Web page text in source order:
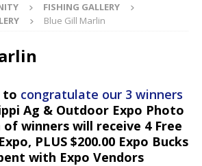
FISHING GALLERY
Blue Gill Marlin
to congratulate our 3 winners
Ag & Outdoor Expo Photo
of winners will receive 4 Free
PLUS $200.00 Expo Bucks
with Expo Vendors